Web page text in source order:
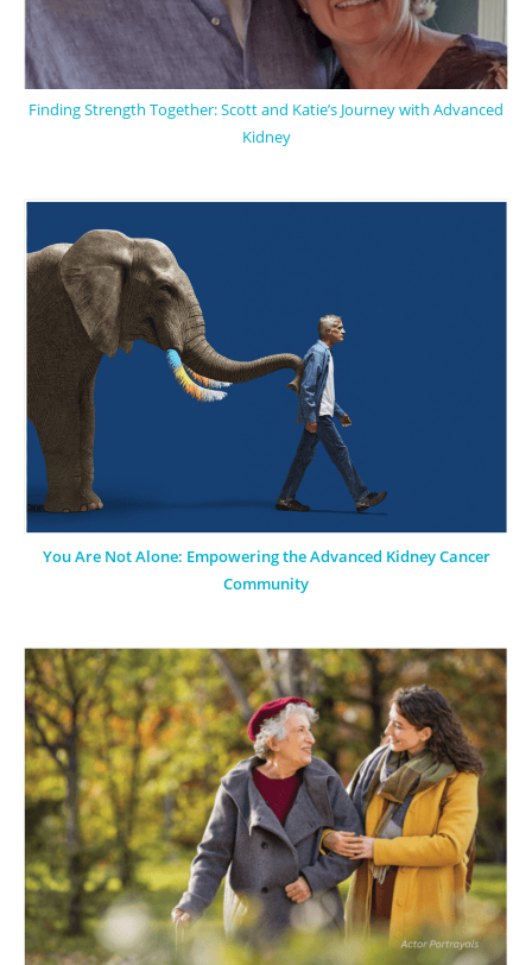
Finding Strength Together: Scott and Katie’s Journey with Advanced
Kidney
You Are Not Alone: Empowering the Advanced Kidney Cancer
Community